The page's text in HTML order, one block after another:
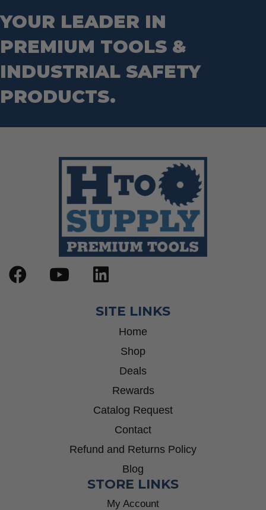
Socket Sets
Step Drill Bits
YOUR LEADER IN
PREMIUM TOOLS &
INDUSTRIAL SAFETY
PRODUCTS.
SITE LINKS
Home
Shop
Deals
Rewards
Catalog Request
Contact
Refund and Returns Policy
Blog
STORE LINKS
My Account